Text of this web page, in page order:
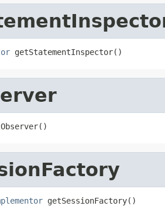
getStatementInspector()
getSessionFactory()